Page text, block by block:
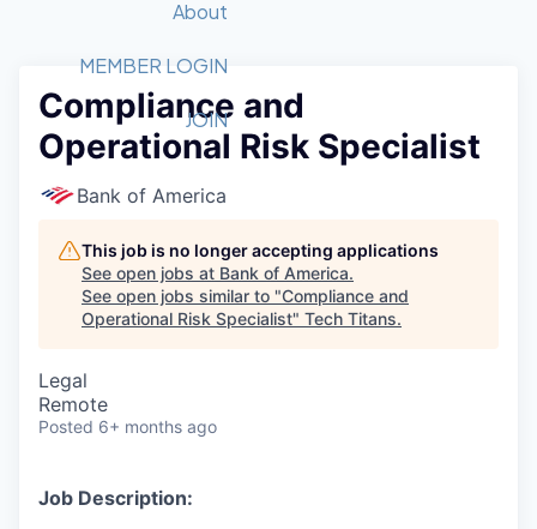
Member Login
Get Involved
Forum
Golf Tournament
Luncheon Series
Startup Summit
Recipients
2026 Award Categories
Fast Tech
Committee
Judges
Job Board
STEM
Donate to STEM
Tech Titans Foundation
About
What We Do
Advocacy
Staff
Tech Titans Blog
MEMBER LOGIN
JOIN
Compliance and
Operational Risk Specialist
Bank of America
This job is no longer accepting applications
See open jobs at Bank of America.
See open jobs similar to "Compliance and
Operational Risk Specialist" Tech Titans.
Legal
Remote
Posted 6+ months ago
Job Description: